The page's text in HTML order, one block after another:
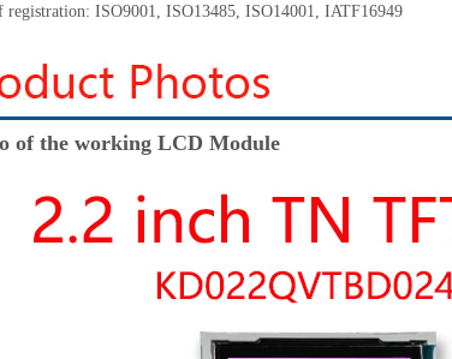
ISO9001 ISO13485 ISO14001 IATF16949
of the working LCD Module